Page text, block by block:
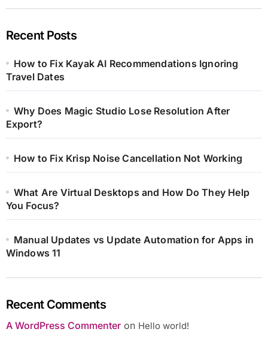
Recent Posts
How to Fix Kayak AI Recommendations Ignoring
Travel Dates
Why Does Magic Studio Lose Resolution After
Export?
How to Fix Krisp Noise Cancellation Not Working
What Are Virtual Desktops and How Do They Help
You Focus?
Manual Updates vs Update Automation for Apps in
Windows 11
Recent Comments
A WordPress Commenteron Hello world!